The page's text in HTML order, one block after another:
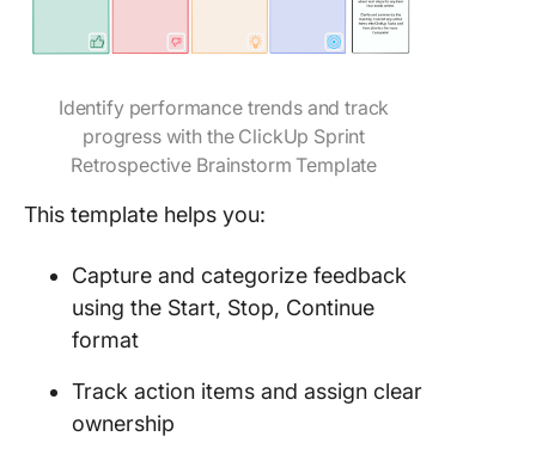
Identify performance trends and track
progress with the ClickUp Sprint
Retrospective Brainstorm Template
This template helps you:
Capture and categorize feedback
using the Start, Stop, Continue
format
Track action items and assign clear
ownership